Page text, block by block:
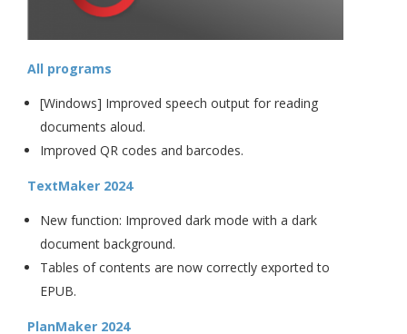
All programs
[Windows] Improved speech output for reading
documents aloud.
Improved QR codes and barcodes.
TextMaker 2024
New function: Improved dark mode with a dark
document background.
Tables of contents are now correctly exported to
EPUB.
PlanMaker 2024